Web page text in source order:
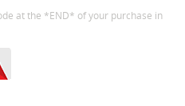
at the *END* of your purchase in